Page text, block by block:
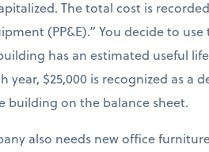
The total cost is
(PP&E).” You decide to
has an estimated useful
year, $25,000 is recognized as
building on the balance sheet.
also needs new office